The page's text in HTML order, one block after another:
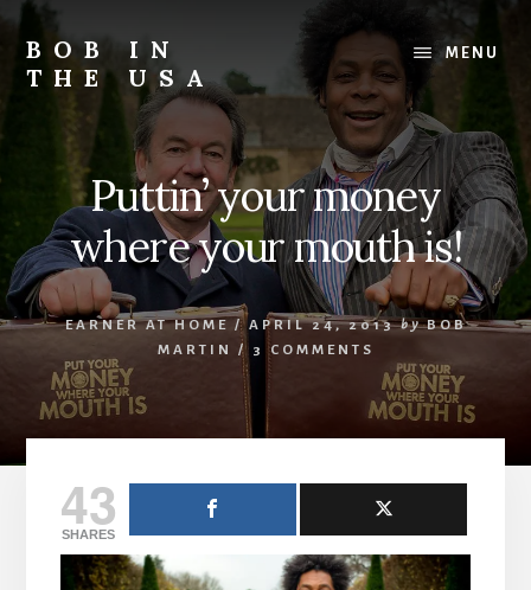
content
primary
sidebar
footer
BOB IN
THE USA
USA!
MENU
Puttin’ your money
where your mouth is!
EARNER AT HOME / APRIL 24, 2013 by BOB
MARTIN
/ 3 COMMENTS
43
SHARES